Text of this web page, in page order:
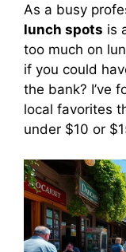
As a busy
lunch spots is
too much on
if you could
the bank? I’ve
local favorites
under $10 or